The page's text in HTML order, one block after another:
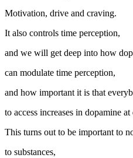
Motivation, drive and craving.
It also controls time perception,
and we will get deep into how
can modulate time perception,
and how important it is that
to access increases in dopamine
This turns out to be important to
to substances,